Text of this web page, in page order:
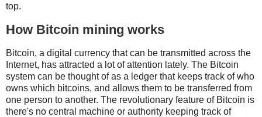
top.
How Bitcoin mining works
Bitcoin, a digital currency that can be transmitted across the
Internet, has attracted a lot of attention lately. The Bitcoin
system can be thought of as a ledger that keeps track of who
owns which bitcoins, and allows them to be transferred from
one person to another. The revolutionary feature of Bitcoin is
there's no central machine or authority keeping track of